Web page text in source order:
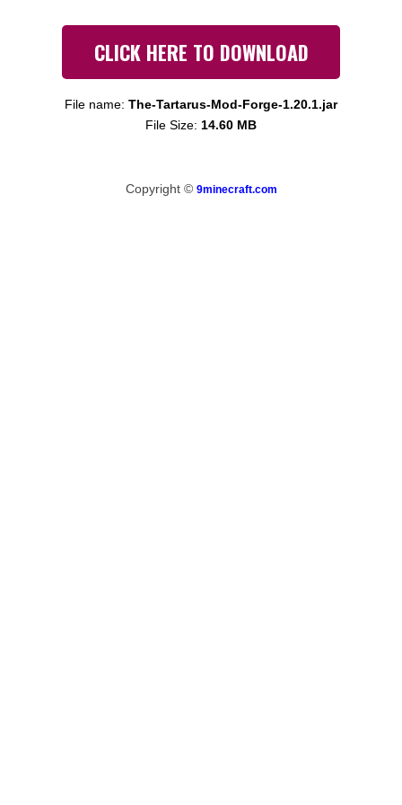
CLICK HERE TO DOWNLOAD
File name: The-Tartarus-Mod-Forge-1.20.1.jar
File Size: 14.60 MB
Copyright © 9minecraft.com